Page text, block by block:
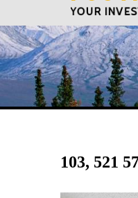
103, 521